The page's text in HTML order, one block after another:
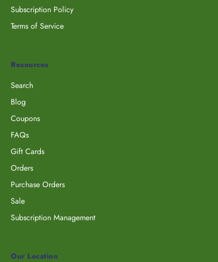
Subscription Policy
Terms of Service
Resources
Search
Blog
Coupons
FAQs
Gift Cards
Orders
Purchase Orders
Sale
Subscription Management
Our Location